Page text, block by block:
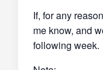
If, for any
me know, and
following week.